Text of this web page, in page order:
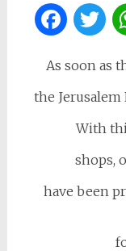
As soon as
the
With
shops,
have been